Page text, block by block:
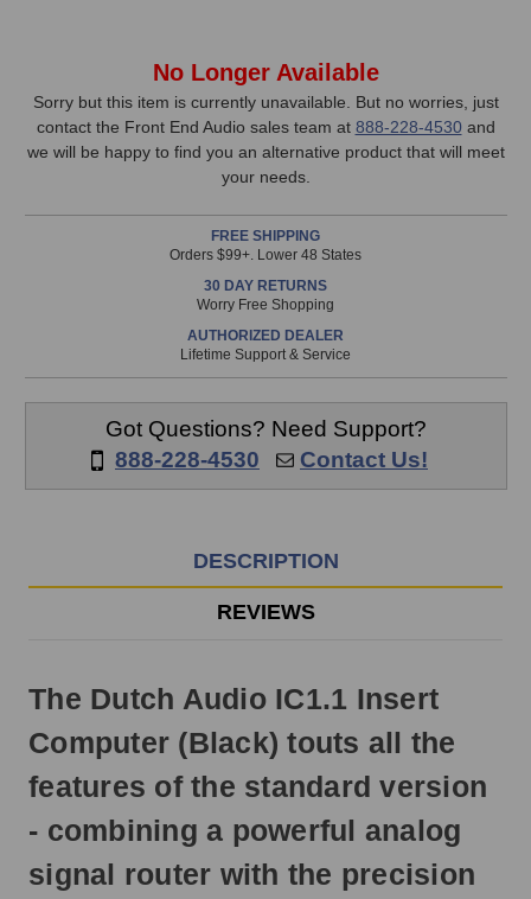
Stock,
only
available!
item
ordered
EST
Otherwise,
will
next
day.
No Longer Available
Sorry but this item is currently unavailable. But no worries, just
contact the Front End Audio sales team at 888-228-4530and
we will be happy to find you an alternative product that will meet
your needs.
FREE SHIPPING
Orders $99+. Lower 48 States
30 DAY RETURNS
Worry Free Shopping
AUTHORIZED DEALER
Lifetime Support & Service
Got Questions? Need Support?
888-228-4530
Contact Us!
DESCRIPTION
REVIEWS
The Dutch Audio IC1.1 Insert
Computer (Black) touts all the
features of the standard version
- combining a powerful analog
signal router with the precision